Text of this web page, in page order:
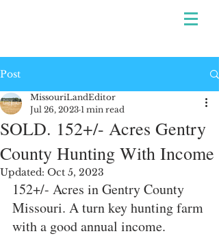
Post
SOLD. 152+/- Acres Gentry
County Hunting With Income
MissouriLandEditor
Jul 26, 2023 1 min read
Updated: Oct 5, 2023
152+/- Acres in Gentry County
Missouri. A turn key hunting farm
with a good annual income.